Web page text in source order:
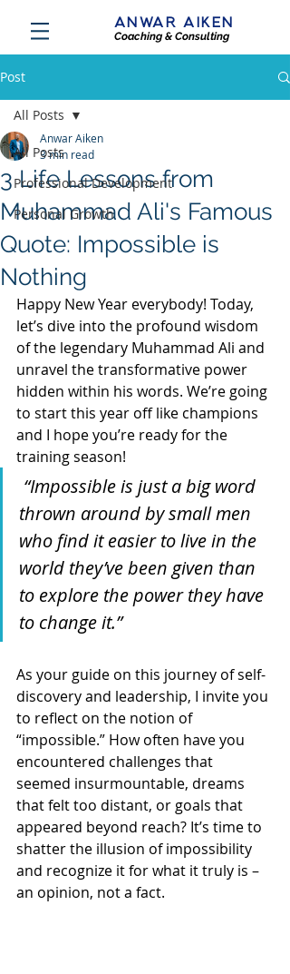
ANWAR AIKEN
Coaching & Consulting
Post
All Posts
Professional Development
Personal Growth
All Posts
3 Life Lessons from
Muhammad Ali's Famous
Quote: Impossible is
Nothing
Anwar Aiken
3 min read
Happy New Year everybody! Today,
let’s dive into the profound wisdom
of the legendary Muhammad Ali and
unravel the transformative power
hidden within his words. We’re going
to start this year off like champions
and I hope you’re ready for the
training season!
“Impossible is just a big word
thrown around by small men
who find it easier to live in the
world they’ve been given than
to explore the power they have
to change it.”
As your guide on this journey of self-
discovery and leadership, I invite you
to reflect on the notion of
“impossible.” How often have you
encountered challenges that
seemed insurmountable, dreams
that felt too distant, or goals that
appeared beyond reach? It’s time to
shatter the illusion of impossibility
and recognize it for what it truly is –
an opinion, not a fact.